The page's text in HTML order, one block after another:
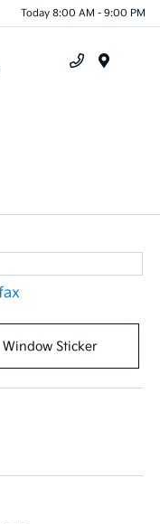
Today 8:00 AM - 9:00 PM
Window Sticker